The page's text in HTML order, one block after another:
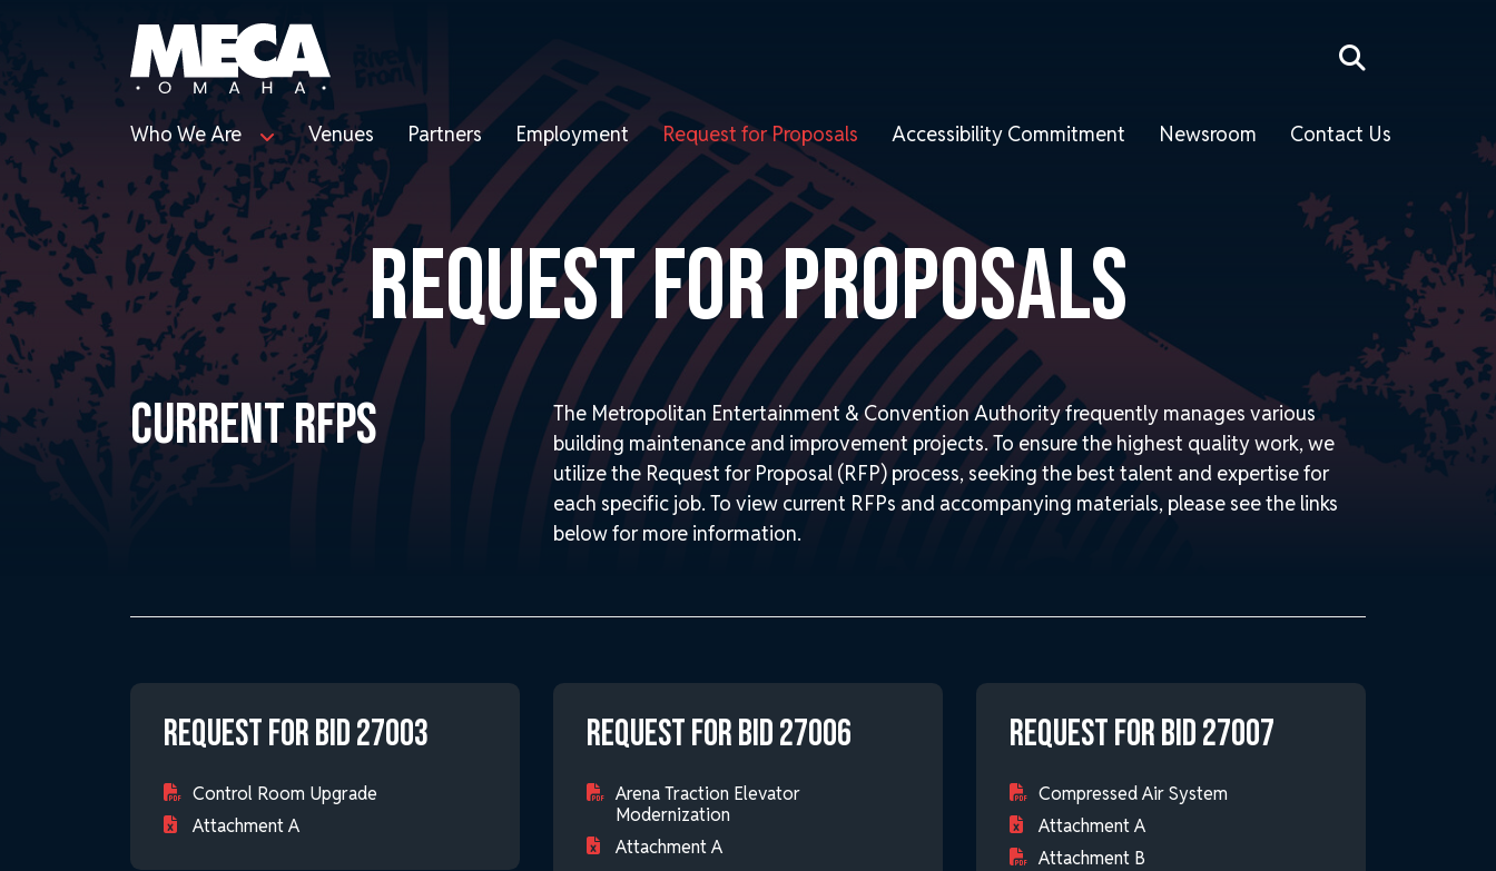
Who We Are Venues Partners Employment Request for Proposals Accessibility Commitment Newsroom Contact Us
REQUEST FOR PROPOSALS
CURRENT RFPS
The Metropolitan Entertainment & Convention Authority frequently manages various
building maintenance and improvement projects. To ensure the highest quality work, we
utilize the Request for Proposal (RFP) process, seeking the best talent and expertise for
each specific job. To view current RFPs and accompanying materials, please see the links
below for more information.
Request for Bid 27003
Control Room Upgrade
Attachment A
Request for Bid 27006
Arena Traction Elevator
Modernization
Attachment A
Request for Bid 27007
Compressed Air System
Attachment A
Attachment B